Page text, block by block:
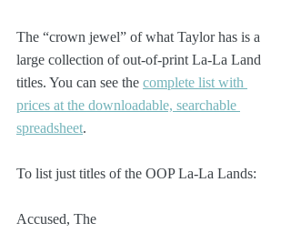
The “crown jewel” of what Taylor has is a
large collection of out-of-print La-La Land
titles. You can see the complete list with
prices at the downloadable, searchable
spreadsheet.
To list just titles of the OOP La-La Lands:
Accused, The